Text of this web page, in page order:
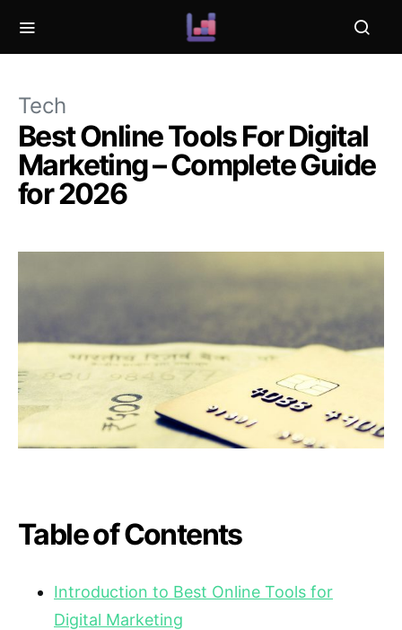
Tech
Best Online Tools For Digital
Marketing – Complete Guide
for 2026
Table of Contents
Introduction to Best Online Tools for
Digital Marketing